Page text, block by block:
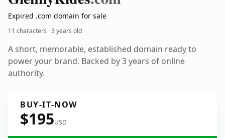
Expired .com domain for sale
11 characters ·3 years old
A short, memorable, established domain ready to
power your brand. Backed by 3 years of online
authority.
BUY-IT-NOW
$195USD